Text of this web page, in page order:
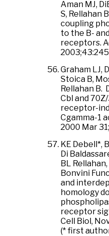
Aman MJ,
S, Rellahan
coupling
to the B-
receptors.
Graham LJ,
Stoica B,
Rellahan
Cbl and
receptor-
Cgamma-1
2000 Mar
KE Debell*,
Di
BL
Bonvini
and
homology
receptor
Cell Biol,
(* first